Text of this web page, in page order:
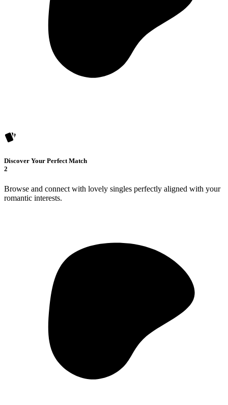
Discover Your Perfect Match
2
Browse and connect with lovely singles perfectly aligned with your
romantic interests.